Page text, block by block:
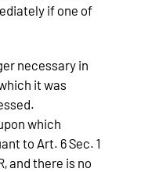
if one of
necessary in
it was
which
to Art. 6 Sec. 1
and there is no